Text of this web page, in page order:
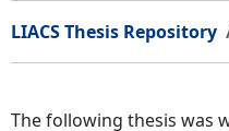
LIACS Thesis Repository
The following thesis was